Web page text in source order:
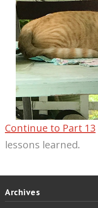
Continue to Part 13
lessons learned.
Archives